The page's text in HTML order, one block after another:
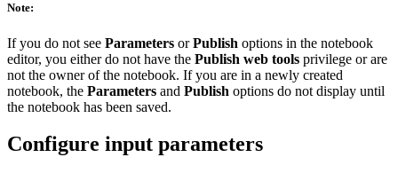
Note:
If you do not see Parameters orPublish options in the notebook
editor, you either do not have the Publish web tools privilege or are
not the owner of the notebook. If you are in a newly created
notebook, the Parameters and Publish options do not display until
the notebook has been saved.
Configure input parameters